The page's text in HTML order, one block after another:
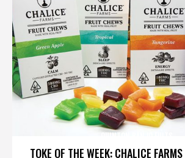
TOKE OF THE WEEK: CHALICE